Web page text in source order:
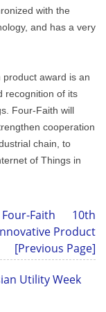
with the
and has a very
product award is an
recognition of its
Four-Faith will
cooperation
chain, to
of Things in
Four-Faith
10th
Product
[Previous Page]
Utility Week